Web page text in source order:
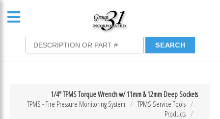
1/4″ TPMS Torque Wrench w/ 11mm & 12mm Deep Sockets
TPMS Service Tools
TPMS - Tire Pressure Monitoring System
Products